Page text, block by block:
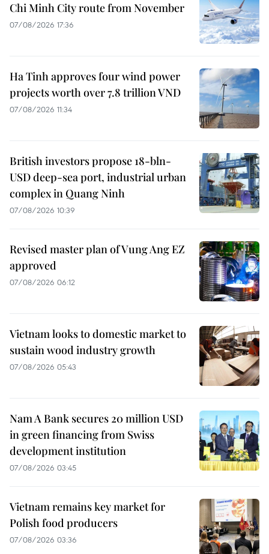
Chi Minh City route from November
07/08/2026 17:36
Ha Tinh approves four wind power
projects worth over 7.8 trillion VND
07/08/2026 11:34
British investors propose 18-bln-
USD deep-sea port, industrial urban
complex in Quang Ninh
07/08/2026 10:39
Revised master plan of Vung Ang EZ
approved
07/08/2026 06:12
Vietnam looks to domestic market to
sustain wood industry growth
07/08/2026 05:43
Nam A Bank secures 20 million USD
in green financing from Swiss
development institution
07/08/2026 03:45
Vietnam remains key market for
Polish food producers
07/08/2026 03:36